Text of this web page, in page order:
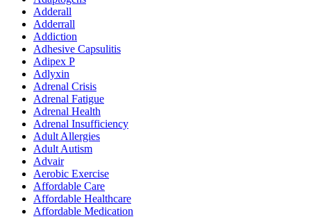
Adderall
Adderrall
Addiction
Adhesive Capsulitis
Adipex P
Adlyxin
Adrenal Crisis
Adrenal Fatigue
Adrenal Health
Adrenal Insufficiency
Adult Allergies
Adult Autism
Advair
Aerobic Exercise
Affordable Care
Affordable Healthcare
Affordable Medication